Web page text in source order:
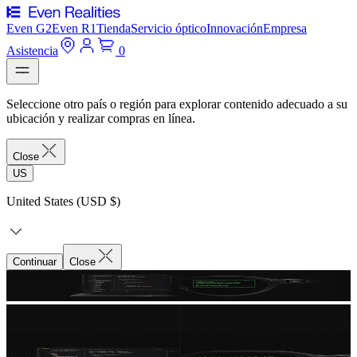
Even G2Even R1TiendaServicio ópticoInnovaciónEmpresa
Asistencia
0
Seleccione otro país o región para explorar contenido adecuado a su
ubicación y realizar compras en línea.
Close
US
United States (USD $)
Continuar Close